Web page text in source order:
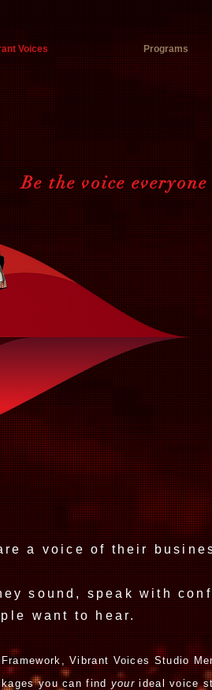
Speak
Be the voice
Connect.
a voice of their
sound, speak with
want to hear.
Vibrant Voices Studio M
you can findyour ideal
voice
Voices Programs